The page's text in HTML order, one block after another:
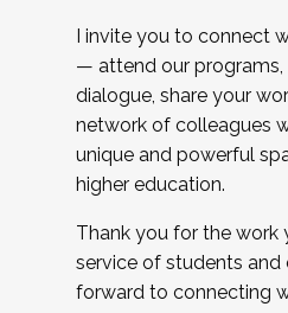
I invite you to connect
— attend our programs,
dialogue, share your
network of colleagues
unique and powerful
higher education.
Thank you for the work
service of students and
forward to connecting